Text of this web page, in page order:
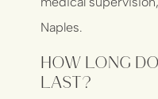
Naples.
How long
last?